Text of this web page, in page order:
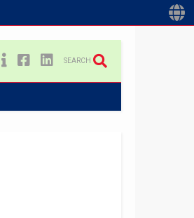
SEARCH